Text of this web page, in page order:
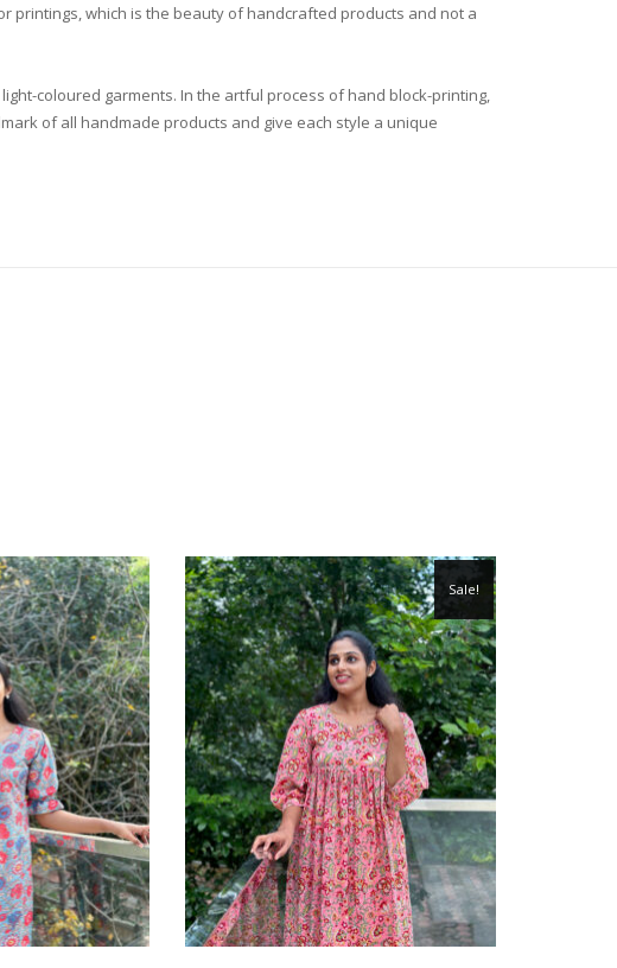
printings, which is the beauty of handcrafted products and not a
coloured garments. In the artful process of hand block-printing,
of all handmade products and give each style a unique
Sale!